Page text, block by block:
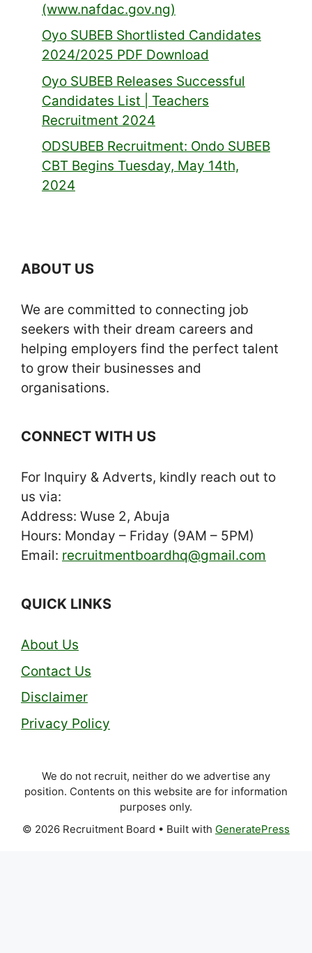
(www.nafdac.gov.ng)
Oyo SUBEB Shortlisted Candidates
2024/2025 PDF Download
Oyo SUBEB Releases Successful
Candidates List | Teachers
Recruitment 2024
ODSUBEB Recruitment: Ondo SUBEB
CBT Begins Tuesday, May 14th,
2024
ABOUT US
We are committed to connecting job
seekers with their dream careers and
helping employers find the perfect talent
to grow their businesses and
organisations.
CONNECT WITH US
For Inquiry & Adverts, kindly reach out to
us via:
Address: Wuse 2, Abuja
Hours: Monday – Friday (9AM – 5PM)
Email: recruitmentboardhq@gmail.com
QUICK LINKS
About Us
Contact Us
Disclaimer
Privacy Policy
We do not recruit, neither do we advertise any
position. Contents on this website are for information
purposes only.
© 2026 Recruitment Board • Built with GeneratePress